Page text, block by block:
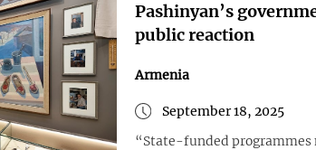
Pashinyan’s
public reaction
Armenia
September 18, 2025
“State-funded programmes